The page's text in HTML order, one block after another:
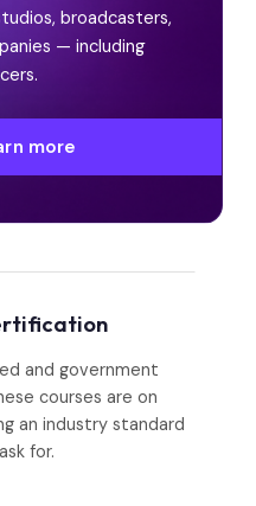
broadcasters,
— including
more
and government
courses are on
an industry standard
for.